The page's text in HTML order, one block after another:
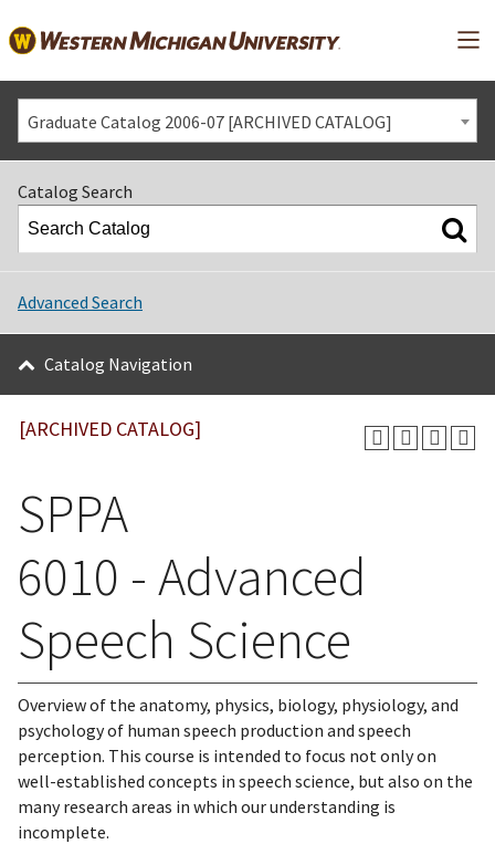
Graduate Catalog 2006-07 [ARCHIVED CATALOG]
Catalog Search
Advanced Search
Catalog Navigation
[ARCHIVED CATALOG]
SPPA
6010 - Advanced
Speech Science
Overview of the anatomy, physics, biology, physiology, and
psychology of human speech production and speech
perception. This course is intended to focus not only on
well-established concepts in speech science, but also on the
many research areas in which our understanding is
incomplete.